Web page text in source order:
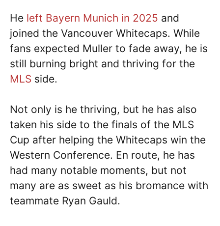
He left Bayern Munich in 2025 and
joined the Vancouver Whitecaps. While
fans expected Muller to fade away, he is
still burning bright and thriving for the
MLS side.
Not only is he thriving, but he has also
taken his side to the finals of the MLS
Cup after helping the Whitecaps win the
Western Conference. En route, he has
had many notable moments, but not
many are as sweet as his bromance with
teammate Ryan Gauld.